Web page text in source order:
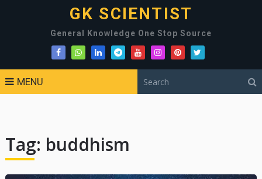
GK SCIENTIST
General Knowledge One Stop Source
MENU
Tag: buddhism